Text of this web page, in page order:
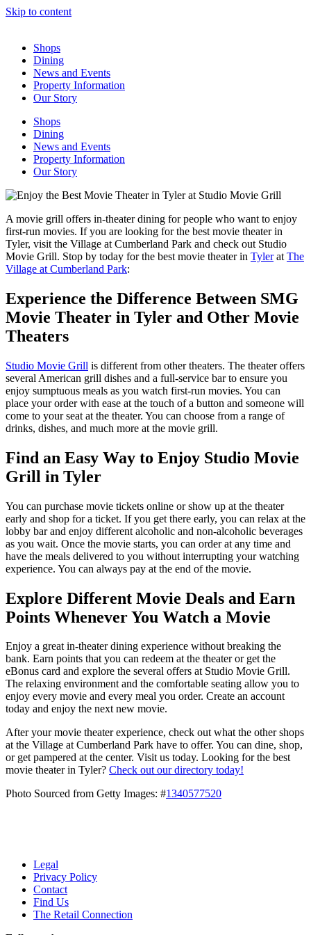
Skip to content
Shops
Dining
News and Events
Property Information
Our Story
Shops
Dining
News and Events
Property Information
Our Story
A movie grill offers in-theater dining for people who want to enjoy
first-run movies. If you are looking for the best movie theater in
Tyler, visit the Village at Cumberland Park and check out Studio
Movie Grill. Stop by today for the best movie theater in Tylerat The
Village at Cumberland Park:
Experience the Difference Between SMG
Movie Theater in Tyler and Other Movie
Theaters
Studio Movie Grill is different from other theaters. The theater offers
several American grill dishes and a full-service bar to ensure you
enjoy sumptuous meals as you watch first-run movies. You can
place your order with ease at the touch of a button and someone will
come to your seat at the theater. You can choose from a range of
drinks, dishes, and much more at the movie grill.
Find an Easy Way to Enjoy Studio Movie
Grill in Tyler
You can purchase movie tickets online or show up at the theater
early and shop for a ticket. If you get there early, you can relax at the
lobby bar and enjoy different alcoholic and non-alcoholic beverages
as you wait. Once the movie starts, you can order at any time and
have the meals delivered to you without interrupting your watching
experience. You can always pay at the end of the movie.
Explore Different Movie Deals and Earn
Points Whenever You Watch a Movie
Enjoy a great in-theater dining experience without breaking the
bank. Earn points that you can redeem at the theater or get the
eBonus card and explore the several offers at Studio Movie Grill.
The relaxing environment and the comfortable seating allow you to
enjoy every movie and every meal you order. Create an account
today and enjoy the next new movie.
After your movie theater experience, check out what the other shops
at the Village at Cumberland Park have to offer. You can dine, shop,
or get pampered at the center. Visit us today. Looking for the best
movie theater in Tyler? Check out our directory today!
Photo Sourced from Getty Images: #1340577520
Legal
Privacy Policy
Contact
Find Us
The Retail Connection